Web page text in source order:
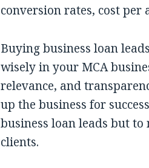
conversion rates, cost per
Buying business loan
wisely in your MCA
relevance, and
up the business for
business loan leads but
clients.